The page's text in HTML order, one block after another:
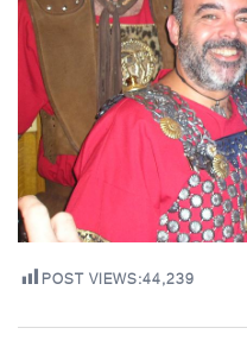
POST VIEWS:44,239